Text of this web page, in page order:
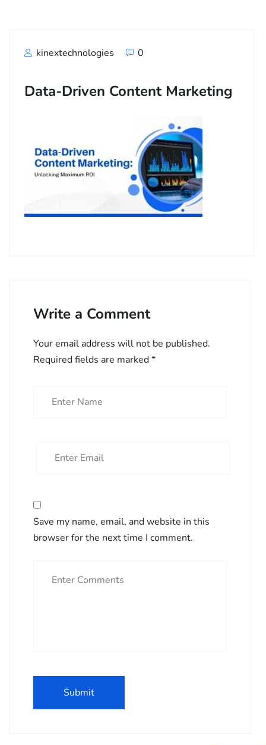
kinextechnologies 0
Data-Driven Content Marketing
Write a Comment
Your email address will not be published.
Required fields are marked*
Save my name, email, and website in this
browser for the next time I comment.